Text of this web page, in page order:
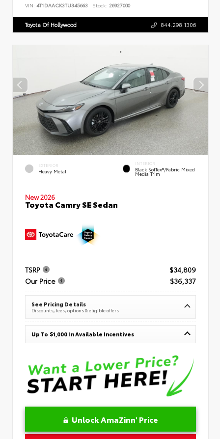
VIN: 4T1DAACK3TU345663 Stock: 26927000
Toyota Of Hollywood 844.298.1306
EXTERIOR
Heavy Metal
INTERIOR
Black SofTex®/fabric Mixed
Media Trim
New 2026
Toyota Camry SE Sedan
TSRP
$34,809
Our Price
$36,337
See Pricing Details
Discounts, fees, options & eligible offers
Up To $1,000 In Available Incentives
Unlock AmaZinn' Price